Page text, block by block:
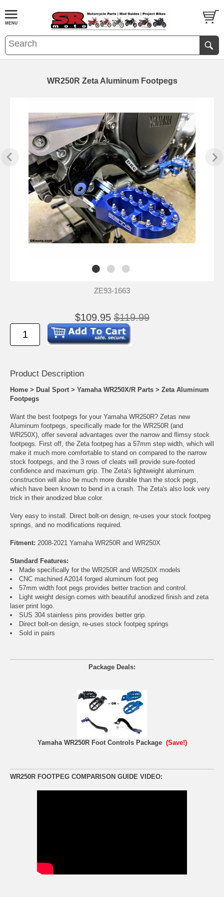
WR250R Zeta Aluminum Footpegs
ZE93-1663
$109.95 $119.99
Product Description
Home > Dual Sport > Yamaha WR250X/R Parts > Zeta Aluminum
Footpegs
Want the best footpegs for your Yamaha WR250R? Zetas new
Aluminum footpegs, specifically made for the WR250R (and
WR250X), offer several advantages over the narrow and flimsy stock
footpegs. First off, the Zeta footpeg has a 57mm step width, which will
make it much more comfortable to stand on compared to the narrow
stock footpegs, and the 3 rows of cleats will provide sure-footed
confidence and maximum grip. The Zeta's lightweight aluminum
construction will also be much more durable than the stock pegs,
which have been known to bend in a crash. The Zeta's also look very
trick in their anodized blue color.
Very easy to install. Direct bolt-on design, re-uses your stock footpeg
springs, and no modifications required.
Fitment: 2008-2021 Yamaha WR250R and WR250X
Standard Features:
Made specifically for the WR250R and WR250X models
CNC machined A2014 forged aluminum foot peg
57mm width foot pegs provides better traction and control.
Light weight design comes with beautiful anodized finish and zeta
laser print logo.
SUS 304 stainless pins provides better grip.
Direct bolt-on design, re-uses stock footpeg springs
Sold in pairs
Package Deals:
Yamaha WR250R Foot Controls Package (Save!)
WR250R FOOTPEG COMPARISON GUIDE VIDEO: